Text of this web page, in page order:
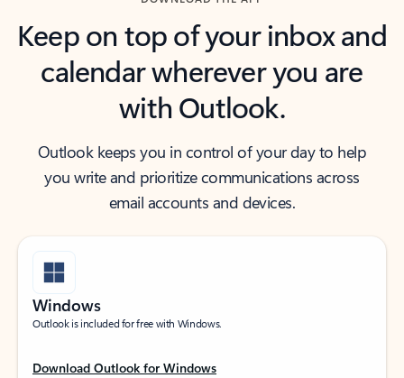
Keep on top of your inbox and
calendar wherever you are
with Outlook.
Outlook keeps you in control of your day to help
you write and prioritize communications across
email accounts and devices.
Windows
Outlook is included for free with Windows.
Download Outlook for Windows